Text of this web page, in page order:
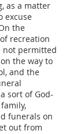
as a matter
excuse
the
recreation
not permitted
the way to
and the
sort of God-
funerals on
out from